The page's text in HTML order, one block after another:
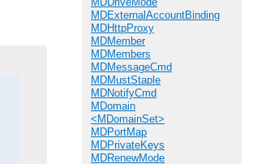
MDExternalAccountBinding
MDHttpProxy
MDMember
MDMembers
MDMessageCmd
MDMustStaple
MDNotifyCmd
MDomain
<MDomainSet>
MDPortMap
MDPrivateKeys
MDRenewMode